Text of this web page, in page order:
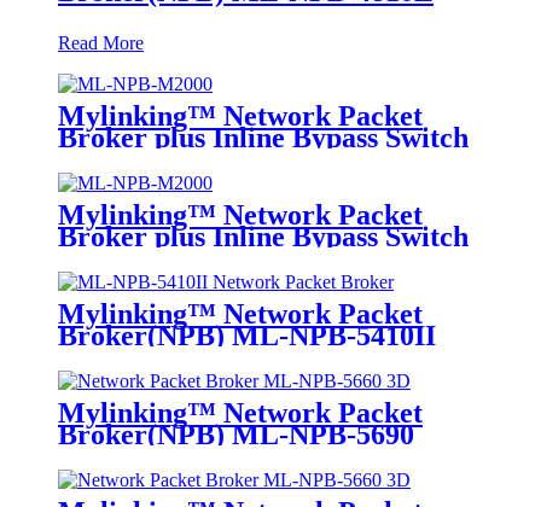
Read More
Mylinking™ Network Packet
Broker plus Inline Bypass Switch
Mylinking™ Network Packet
Broker plus Inline Bypass Switch
Mylinking™ Network Packet
Broker(NPB) ML-NPB-5410II
Mylinking™ Network Packet
Broker(NPB) ML-NPB-5690